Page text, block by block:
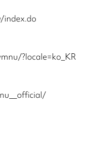
index.do
?locale=ko_KR